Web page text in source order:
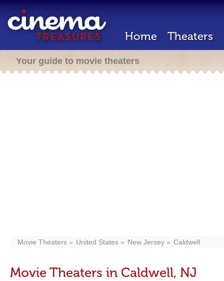
Home Theaters
Your guide to movie theaters
Movie Theaters United States New Jersey Caldwell
Movie Theaters in Caldwell, NJ